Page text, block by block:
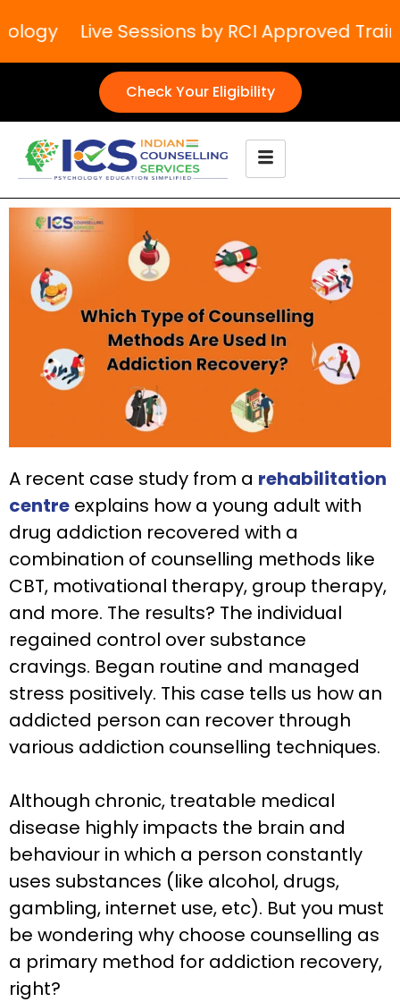
Live Sessions by RCI Approved
Check Your Eligibility
A recent case study from a rehabilitation
centre explains how a young adult with
drug addiction recovered with a
combination of counselling methods like
CBT, motivational therapy, group therapy,
and more. The results? The individual
regained control over substance
cravings. Began routine and managed
stress positively. This case tells us how an
addicted person can recover through
various addiction counselling techniques.
Although chronic, treatable medical
disease highly impacts the brain and
behaviour in which a person constantly
uses substances (like alcohol, drugs,
gambling, internet use, etc). But you must
be wondering why choose counselling as
a primary method for addiction recovery,
right?